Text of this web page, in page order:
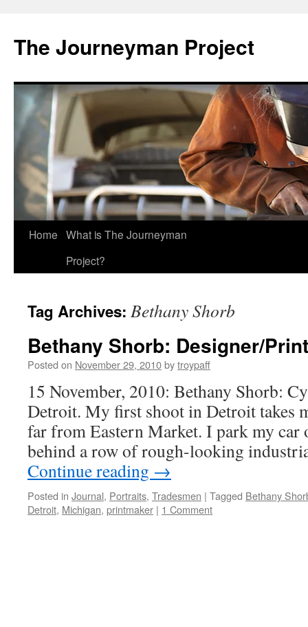
content
The Journeyman Project
Home What is The Journeyman
Project?
Tag Archives: Bethany Shorb
Bethany Shorb: Designer/
Posted on November 29, 2010bytroypaff
15 November, 2010: Bethany Shorb:
Detroit. My first shoot in Detroit takes
far from Eastern Market. I park my car
behind a row of rough-looking
Continue reading →
Posted in Journal, Portraits, Tradesmen | Tagged Bethany
Detroit, Michigan, printmaker | 1 Comment